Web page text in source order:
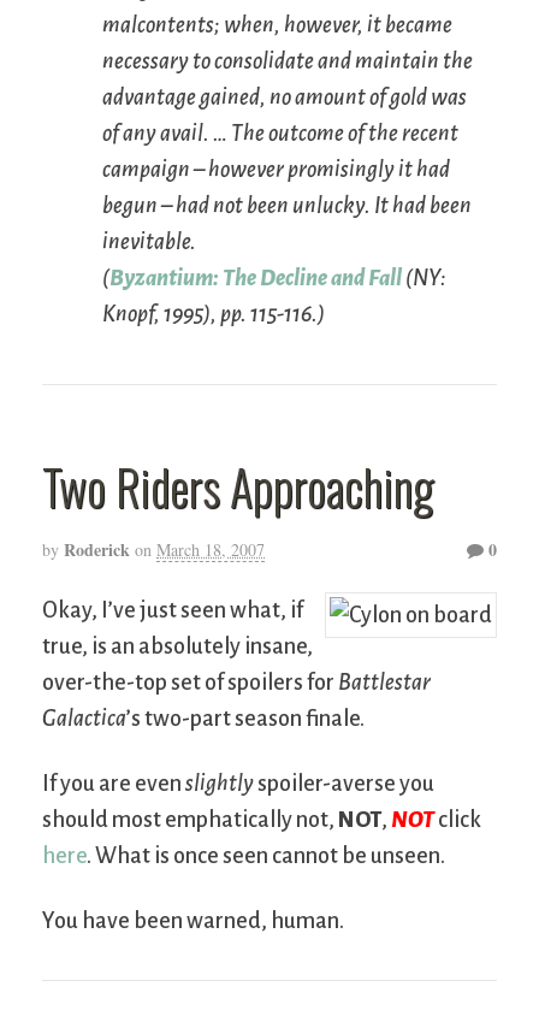
malcontents; when, however, it became
necessary to consolidate and maintain the
advantage gained, no amount of gold was
of any avail. … The outcome of the recent
campaign – however promisingly it had
begun – had not been unlucky. It had been
inevitable.
(Byzantium: The Decline and Fall (NY:
Knopf, 1995), pp. 115-116.)
Two Riders Approaching
by Roderick on March 18, 2007 0
Okay, I’ve just seen what, if
true, is an absolutely insane,
over-the-top set of spoilers for Battlestar
Galactica’s two-part season finale.
If you are even slightlyspoiler-averse you
should most emphatically not, NOT, NOTclick
here. What is once seen cannot be unseen.
You have been warned, human.